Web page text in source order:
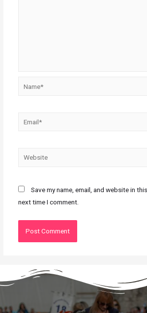
Save my name, email, and website in
next time I comment.